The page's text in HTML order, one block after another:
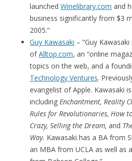
launched Winelibrary.com and
business significantly from $3
2005.”
Guy Kawasaki – “Guy
ofAlltop.com, an “online
topics on the web, and a
Technology Ventures.
evangelist of Apple. Kawasaki
including Enchantment, Reality
Rules for Revolutionaries, How
Crazy, Selling the Dream, and
Way. Kawasaki has a BA from
an MBA from UCLA as well as